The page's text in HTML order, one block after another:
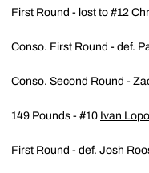
First Round - lost to #12
Conso. First Round - def.
Conso. Second Round -
149 Pounds - #10 Ivan
First Round - def. Josh